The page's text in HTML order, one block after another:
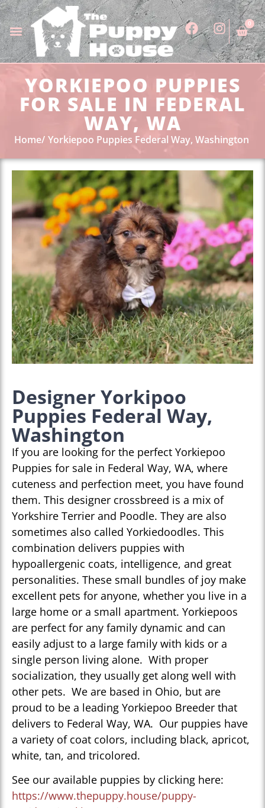
0
YORKIEPOO PUPPIES
FOR SALE IN FEDERAL
WAY, WA
Home Yorkiepoo Puppies Federal Way, Washington
Designer Yorkipoo
Puppies Federal Way,
Washington
If you are looking for the perfect Yorkiepoo
Puppies for sale in Federal Way, WA, where
cuteness and perfection meet, you have found
them. This designer crossbreed is a mix of
Yorkshire Terrier and Poodle. They are also
sometimes also called Yorkiedoodles. This
combination delivers puppies with
hypoallergenic coats, intelligence, and great
personalities. These small bundles of joy make
excellent pets for anyone, whether you live in a
large home or a small apartment. Yorkiepoos
are perfect for any family dynamic and can
easily adjust to a large family with kids or a
single person living alone. With proper
socialization, they usually get along well with
other pets. We are based in Ohio, but are
proud to be a leading Yorkiepoo Breeder that
delivers to Federal Way, WA. Our puppies have
a variety of coat colors, including black, apricot,
white, tan, and tricolored.
See our available puppies by clicking here:
https://www.thepuppy.house/puppy-